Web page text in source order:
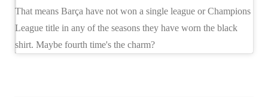
That means Barça have not won a single league or Champions
League title in any of the seasons they have worn the black
shirt. Maybe fourth time's the charm?